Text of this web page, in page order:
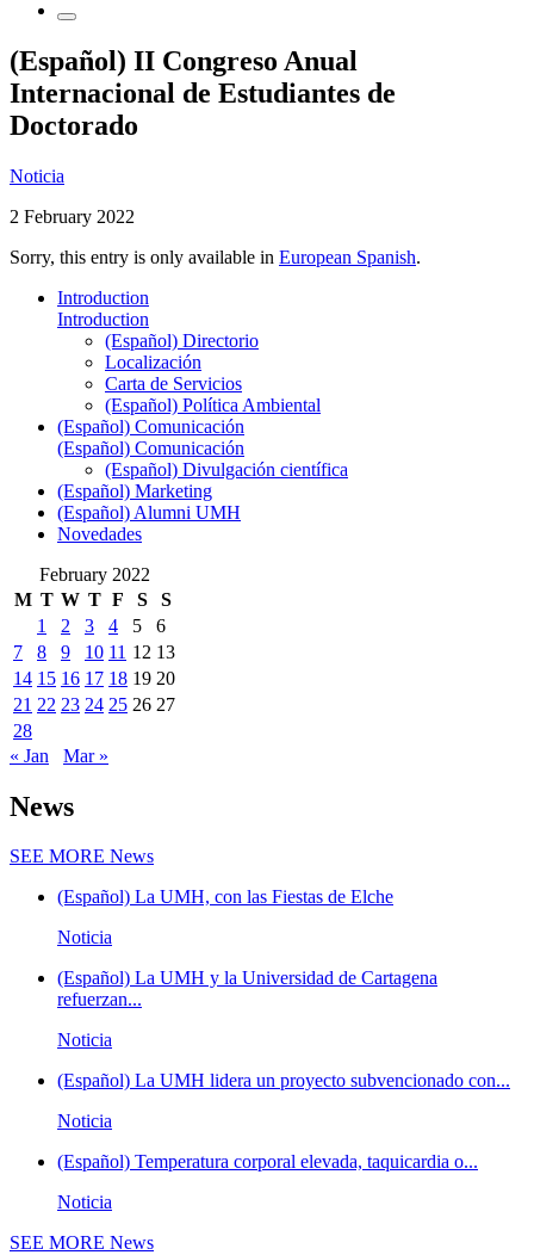
(Español) II Congreso Anual
Internacional de Estudiantes de
Doctorado
Noticia
2 February 2022
Sorry, this entry is only available in European Spanish.
Introduction
Introduction
(Español) Directorio
Localización
Carta de Servicios
(Español) Política Ambiental
(Español) Comunicación
(Español) Comunicación
(Español) Divulgación científica
(Español) Marketing
(Español) Alumni UMH
Novedades
February 2022
M T W T F S
S
1
2 3 4 5
6
7
8 9 10 11 12 13
14 15 16 17 18 19 20
21 22 23 24 25 26 27
28
« Jan
Mar »
News
SEE MORE News
(Español) La UMH, con las Fiestas de Elche
Noticia
(Español) La UMH y la Universidad de Cartagena
refuerzan...
Noticia
(Español) La UMH lidera un proyecto subvencionado con...
Noticia
(Español) Temperatura corporal elevada, taquicardia o...
Noticia
SEE MORE News